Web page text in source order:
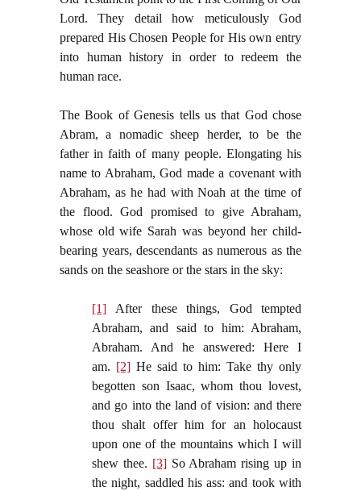
Lord. They detail how meticulously God
prepared His Chosen People for His own entry
into human history in order to redeem the
human race.
The Book of Genesis tells us that God chose
Abram, a nomadic sheep herder, to be the
father in faith of many people. Elongating his
name to Abraham, God made a covenant with
Abraham, as he had with Noah at the time of
the flood. God promised to give Abraham,
whose old wife Sarah was beyond her child-
bearing years, descendants as numerous as the
sands on the seashore or the stars in the sky:
[1]
After these things, God tempted
Abraham, and said to him: Abraham,
Abraham. And he answered: Here I
am. [2] He said to him: Take thy only
begotten son Isaac, whom thou lovest,
and go into the land of vision: and there
thou shalt offer him for an holocaust
upon one of the mountains which I will
shew thee. [3]So Abraham rising up in
the night, saddled his ass: and took with